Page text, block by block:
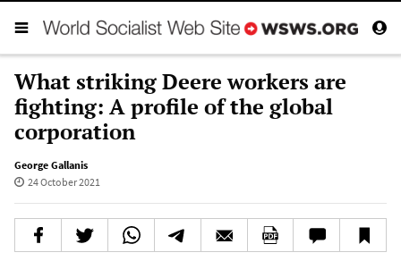
What striking Deere workers are
fighting: A profile of the global
corporation
George Gallanis
24 October 2021